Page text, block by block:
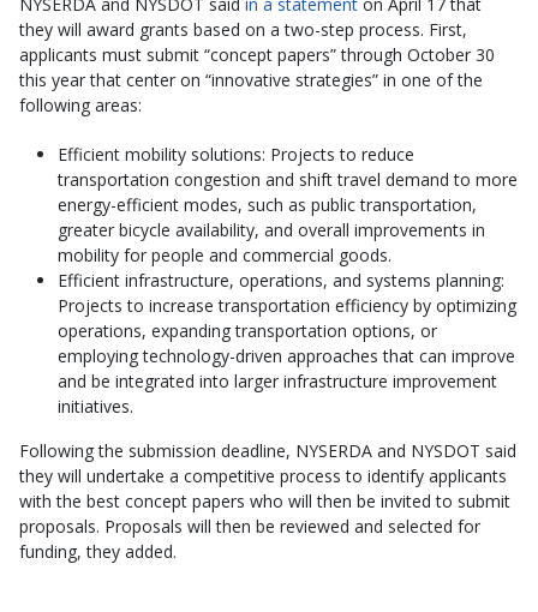
NYSERDA and NYSDOT said in a statement on April 17 that
they will award grants based on a two-step process. First,
applicants must submit “concept papers” through October 30
this year that center on “innovative strategies” in one of the
following areas:
Efficient mobility solutions: Projects to reduce
transportation congestion and shift travel demand to more
energy-efficient modes, such as public transportation,
greater bicycle availability, and overall improvements in
mobility for people and commercial goods.
Efficient infrastructure, operations, and systems planning:
Projects to increase transportation efficiency by optimizing
operations, expanding transportation options, or
employing technology-driven approaches that can improve
and be integrated into larger infrastructure improvement
initiatives.
Following the submission deadline, NYSERDA and NYSDOT said
they will undertake a competitive process to identify applicants
with the best concept papers who will then be invited to submit
proposals. Proposals will then be reviewed and selected for
funding, they added.